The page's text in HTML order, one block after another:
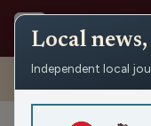
Shows › Mornings with
Month Happen (Hour 2)
Local
Independent local